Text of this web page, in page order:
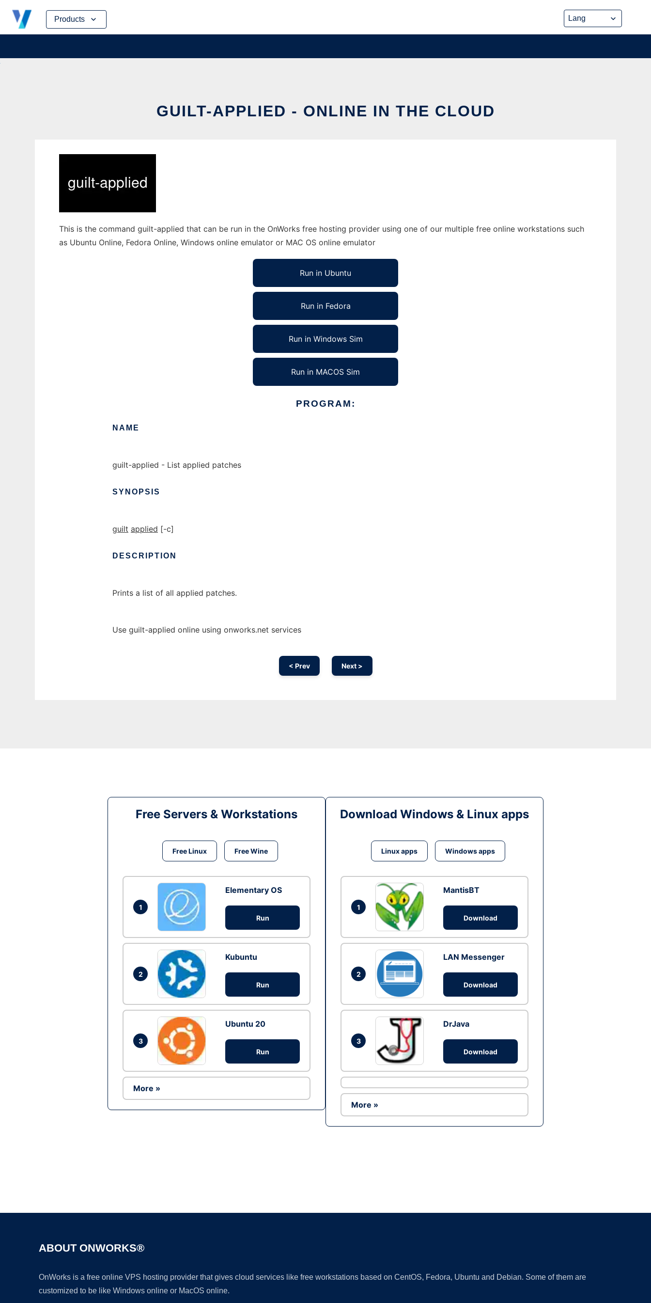
Products
Skip
content
GUILT-APPLIED - ONLINE IN THE CLOUD
This is the command guilt-applied that can be run in the OnWorks free hosting provider using one of our multiple free online workstations such
as Ubuntu Online, Fedora Online, Windows online emulator or MAC OS online emulator
Run in Ubuntu
Run in Fedora
Run in Windows Sim
Run in MACOS Sim
PROGRAM:
NAME
guilt-applied - List applied patches
SYNOPSIS
guilt applied [-c]
DESCRIPTION
Prints a list of all applied patches.
Use guilt-applied online using onworks.net services
< Prev Next >
Free Servers & Workstations
Free Linux Free Wine
1
Elementary OS
Run
2
Kubuntu
Run
3
Ubuntu 20
Run
More »
Download Windows & Linux apps
Linux apps Windows apps
1
MantisBT
Download
2
LAN Messenger
Download
3
DrJava
Download
More »
ABOUT ONWORKS®
OnWorks is a free online VPS hosting provider that gives cloud services like free workstations based on CentOS, Fedora, Ubuntu and Debian. Some of them are
customized to be like Windows online or MacOS online.